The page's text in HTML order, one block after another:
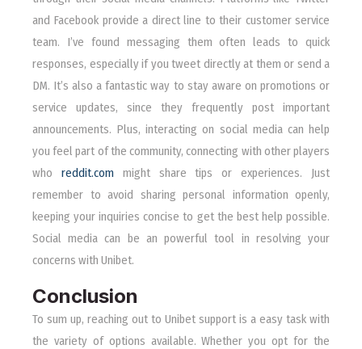
and Facebook provide a direct line to their customer service
team. I’ve found messaging them often leads to quick
responses, especially if you tweet directly at them or send a
DM. It’s also a fantastic way to stay aware on promotions or
service updates, since they frequently post important
announcements. Plus, interacting on social media can help
you feel part of the community, connecting with other players
who reddit.com might share tips or experiences. Just
remember to avoid sharing personal information openly,
keeping your inquiries concise to get the best help possible.
Social media can be an powerful tool in resolving your
concerns with Unibet.
Conclusion
To sum up, reaching out to Unibet support is a easy task with
the variety of options available. Whether you opt for the